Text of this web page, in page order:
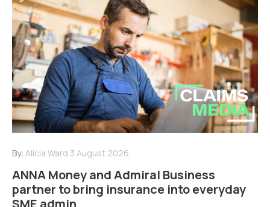
By: Alicia Ward 3 August 2026
ANNA Money and Admiral Business
partner to bring insurance into everyday